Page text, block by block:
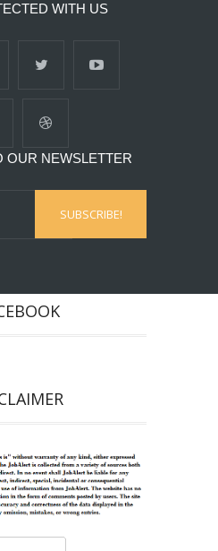
WITH US
OUR NEWSLETTER